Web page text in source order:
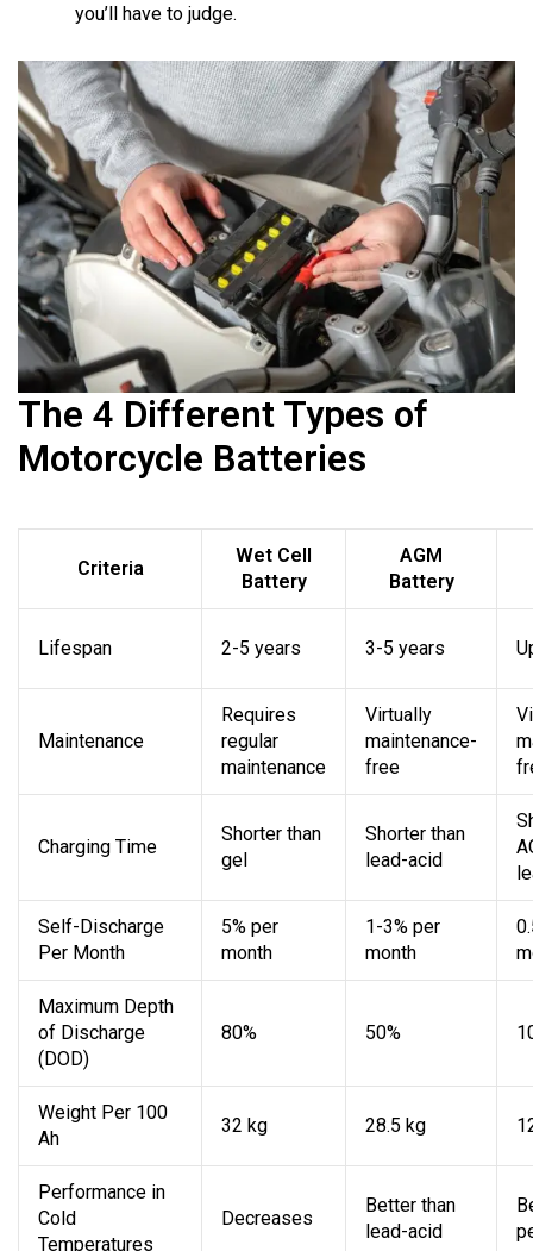
you’ll have to judge.
The 4 Different Types of
Motorcycle Batteries
Criteria
Wet Cell
Battery
AGM
Battery
Lifespan 2-5 years 3-5 years
Maintenance
Requires
regular
maintenance
Virtually
maintenance-
free
Charging Time
Shorter than
gel
Shorter than
lead-acid
Self-Discharge
Per Month
5% per
month
1-3% per
month
Maximum Depth
of Discharge
(DOD)
80% 50%
Weight Per 100
Ah
32 kg 28.5 kg
Performance in
Cold
Temperatures
Decreases
Better than
lead-acid